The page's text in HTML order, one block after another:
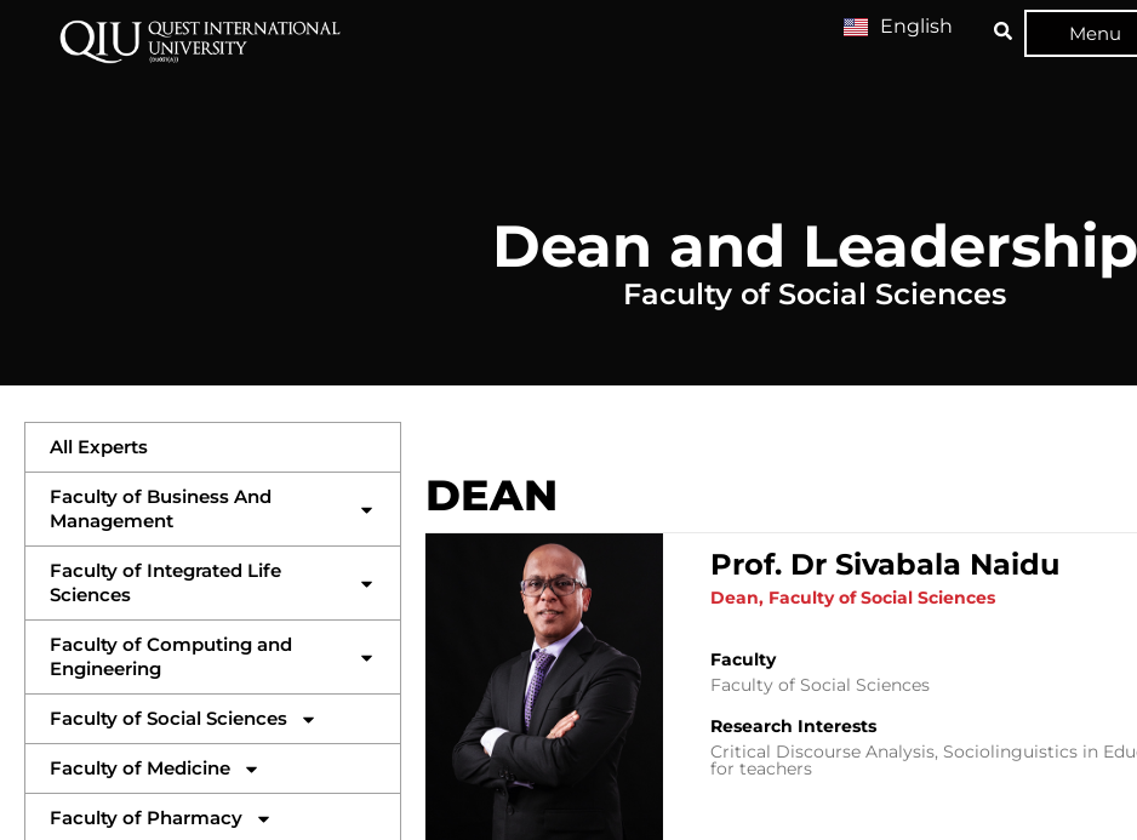
English Menu
Dean and Leadership
Faculty of Social Sciences
All Experts
Faculty of Business And
Management
Faculty of Integrated Life
Sciences
Faculty of Computing and
Engineering
Faculty of Social Sciences
Faculty of Medicine
Faculty of Pharmacy
DEAN
Prof. Dr Sivabala Naidu
Dean, Faculty of Social Sciences
Faculty
Faculty of Social Sciences
Research Interests
Critical Discourse Analysis, Sociolinguistics in
for teachers